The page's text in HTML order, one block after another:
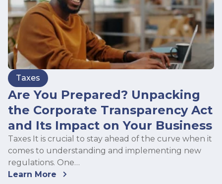
Taxes
Are You Prepared? Unpacking
the Corporate Transparency Act
and Its Impact on Your Business
Taxes It is crucial to stay ahead of the curve when it
comes to understanding and implementing new
regulations. One…
Learn More